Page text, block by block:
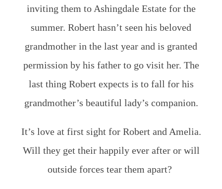
inviting them to Ashingdale Estate for the
summer. Robert hasn’t seen his beloved
grandmother in the last year and is granted
permission by his father to go visit her. The
last thing Robert expects is to fall for his
grandmother’s beautiful lady’s companion.
It’s love at first sight for Robert and Amelia.
Will they get their happily ever after or will
outside forces tear them apart?